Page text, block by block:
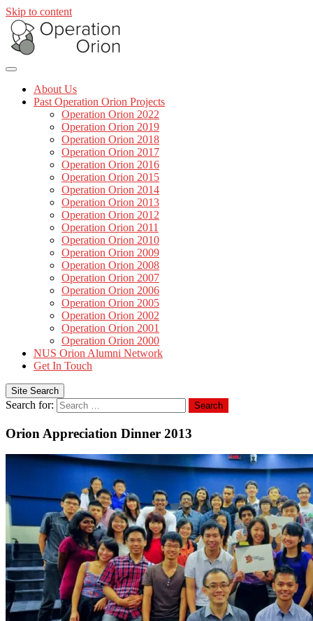
Skip to content
About Us
Past Operation Orion Projects
Operation Orion 2022
Operation Orion 2019
Operation Orion 2018
Operation Orion 2017
Operation Orion 2016
Operation Orion 2015
Operation Orion 2014
Operation Orion 2013
Operation Orion 2012
Operation Orion 2011
Operation Orion 2010
Operation Orion 2009
Operation Orion 2008
Operation Orion 2007
Operation Orion 2006
Operation Orion 2005
Operation Orion 2002
Operation Orion 2001
Operation Orion 2000
NUS Orion Alumni Network
Get In Touch
Site Search
Search for: Search
Orion Appreciation Dinner 2013